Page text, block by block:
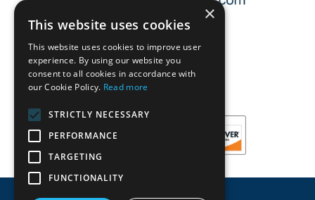
×
This website uses cookies
This website uses cookies to improve user
experience. By using our website you
consent to all cookies in accordance with
our Cookie Policy. Read more
STRICTLY NECESSARY
PERFORMANCE
TARGETING
FUNCTIONALITY